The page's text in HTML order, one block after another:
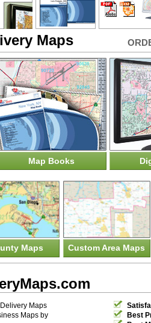
Maps
Map Books
Maps Custom Area Maps
Maps
Maps by
Best